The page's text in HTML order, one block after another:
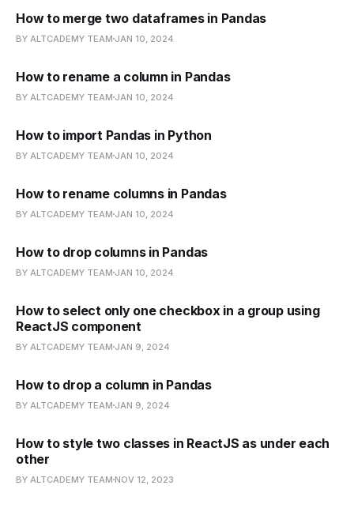
How to merge two dataframes in Pandas
BY ALTCADEMY TEAM JAN 10, 2024
How to rename a column in Pandas
BY ALTCADEMY TEAM JAN 10, 2024
How to import Pandas in Python
BY ALTCADEMY TEAM JAN 10, 2024
How to rename columns in Pandas
BY ALTCADEMY TEAM JAN 10, 2024
How to drop columns in Pandas
BY ALTCADEMY TEAM JAN 10, 2024
How to select only one checkbox in a group using
ReactJS component
BY ALTCADEMY TEAM JAN 9, 2024
How to drop a column in Pandas
BY ALTCADEMY TEAM JAN 9, 2024
How to style two classes in ReactJS as under each
other
BY ALTCADEMY TEAM NOV 12, 2023